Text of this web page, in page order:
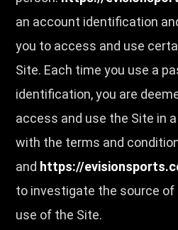
an account identification
you to access and use
Site. Each time you use a
identification, you are
access and use the Site in
with the terms and
and https://
to investigate the source
use of the Site.